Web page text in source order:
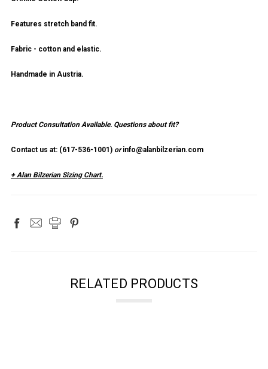
Features stretch band fit.
Fabric - cotton and elastic.
Handmade in Austria.
Product Consultation Available. Questions about fit?
Contact us at: (617-536-1001 ) or info@alanbilzerian.com
+ Alan Bilzerian Sizing Chart.
RELATED PRODUCTS